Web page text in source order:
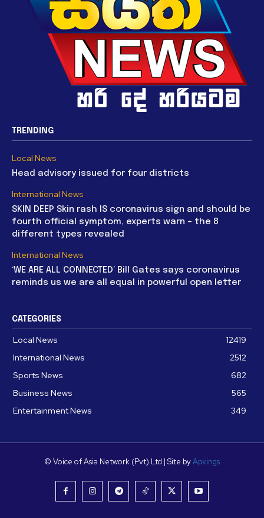
TRENDING
Local News
Head advisory issued for four districts
International News
SKIN DEEP Skin rash IS coronavirus sign and should be
fourth official symptom, experts warn – the 8
different types revealed
International News
‘WE ARE ALL CONNECTED’ Bill Gates says coronavirus
reminds us we are all equal in powerful open letter
CATEGORIES
Local News
12419
International News
2512
Sports News
682
Business News
565
Entertainment News
349
© Voice of Asia Network (Pvt) Ltd | Site byApkings